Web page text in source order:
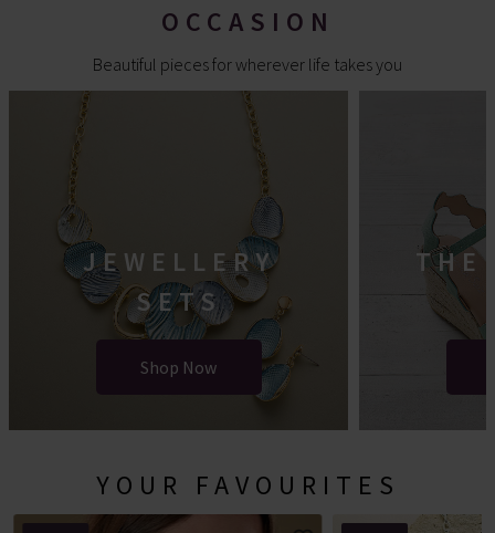
OCCASION
Beautiful pieces for wherever life takes you
JEWELLERY
SETS
Shop Now
THE
YOUR FAVOURITES